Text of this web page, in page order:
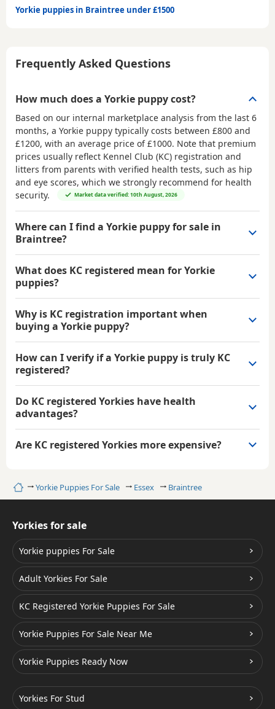
HomeYorkie Puppies For Sale Essex Braintree
Yorkie puppies in Braintree under £1500
Frequently Asked Questions
How much does a Yorkie puppy cost?
Based on our internal marketplace analysis from the last 6
months, a Yorkie puppy typically costs between £800 and
£1200, with an average price of£1000. Note that premium
prices usually reflect Kennel Club (KC) registration and
litters from parents with verified health tests, such as hip
and eye scores, which we strongly recommend for health
security.
Market data verified: 10th August, 2026
Where can I find a Yorkie puppy for sale in
Braintree?
What does KC registered mean for Yorkie
puppies?
Why is KC registration important when
buying a Yorkie puppy?
How can I verify if a Yorkie puppy is truly KC
registered?
Do KC registered Yorkies have health
advantages?
Are KC registered Yorkies more expensive?
Yorkies for sale
Yorkie puppies For Sale
Adult Yorkies For Sale
KC Registered Yorkie Puppies For Sale
Yorkie Puppies For Sale Near Me
Yorkie Puppies Ready Now
Yorkies For Stud